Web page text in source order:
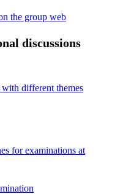
the group web
discussions
different themes
for examinations at